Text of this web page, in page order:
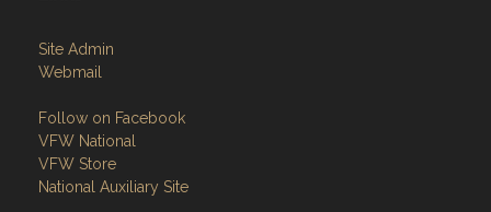
Site Admin
Webmail
Follow on Facebook
VFW National
VFW Store
National Auxiliary Site